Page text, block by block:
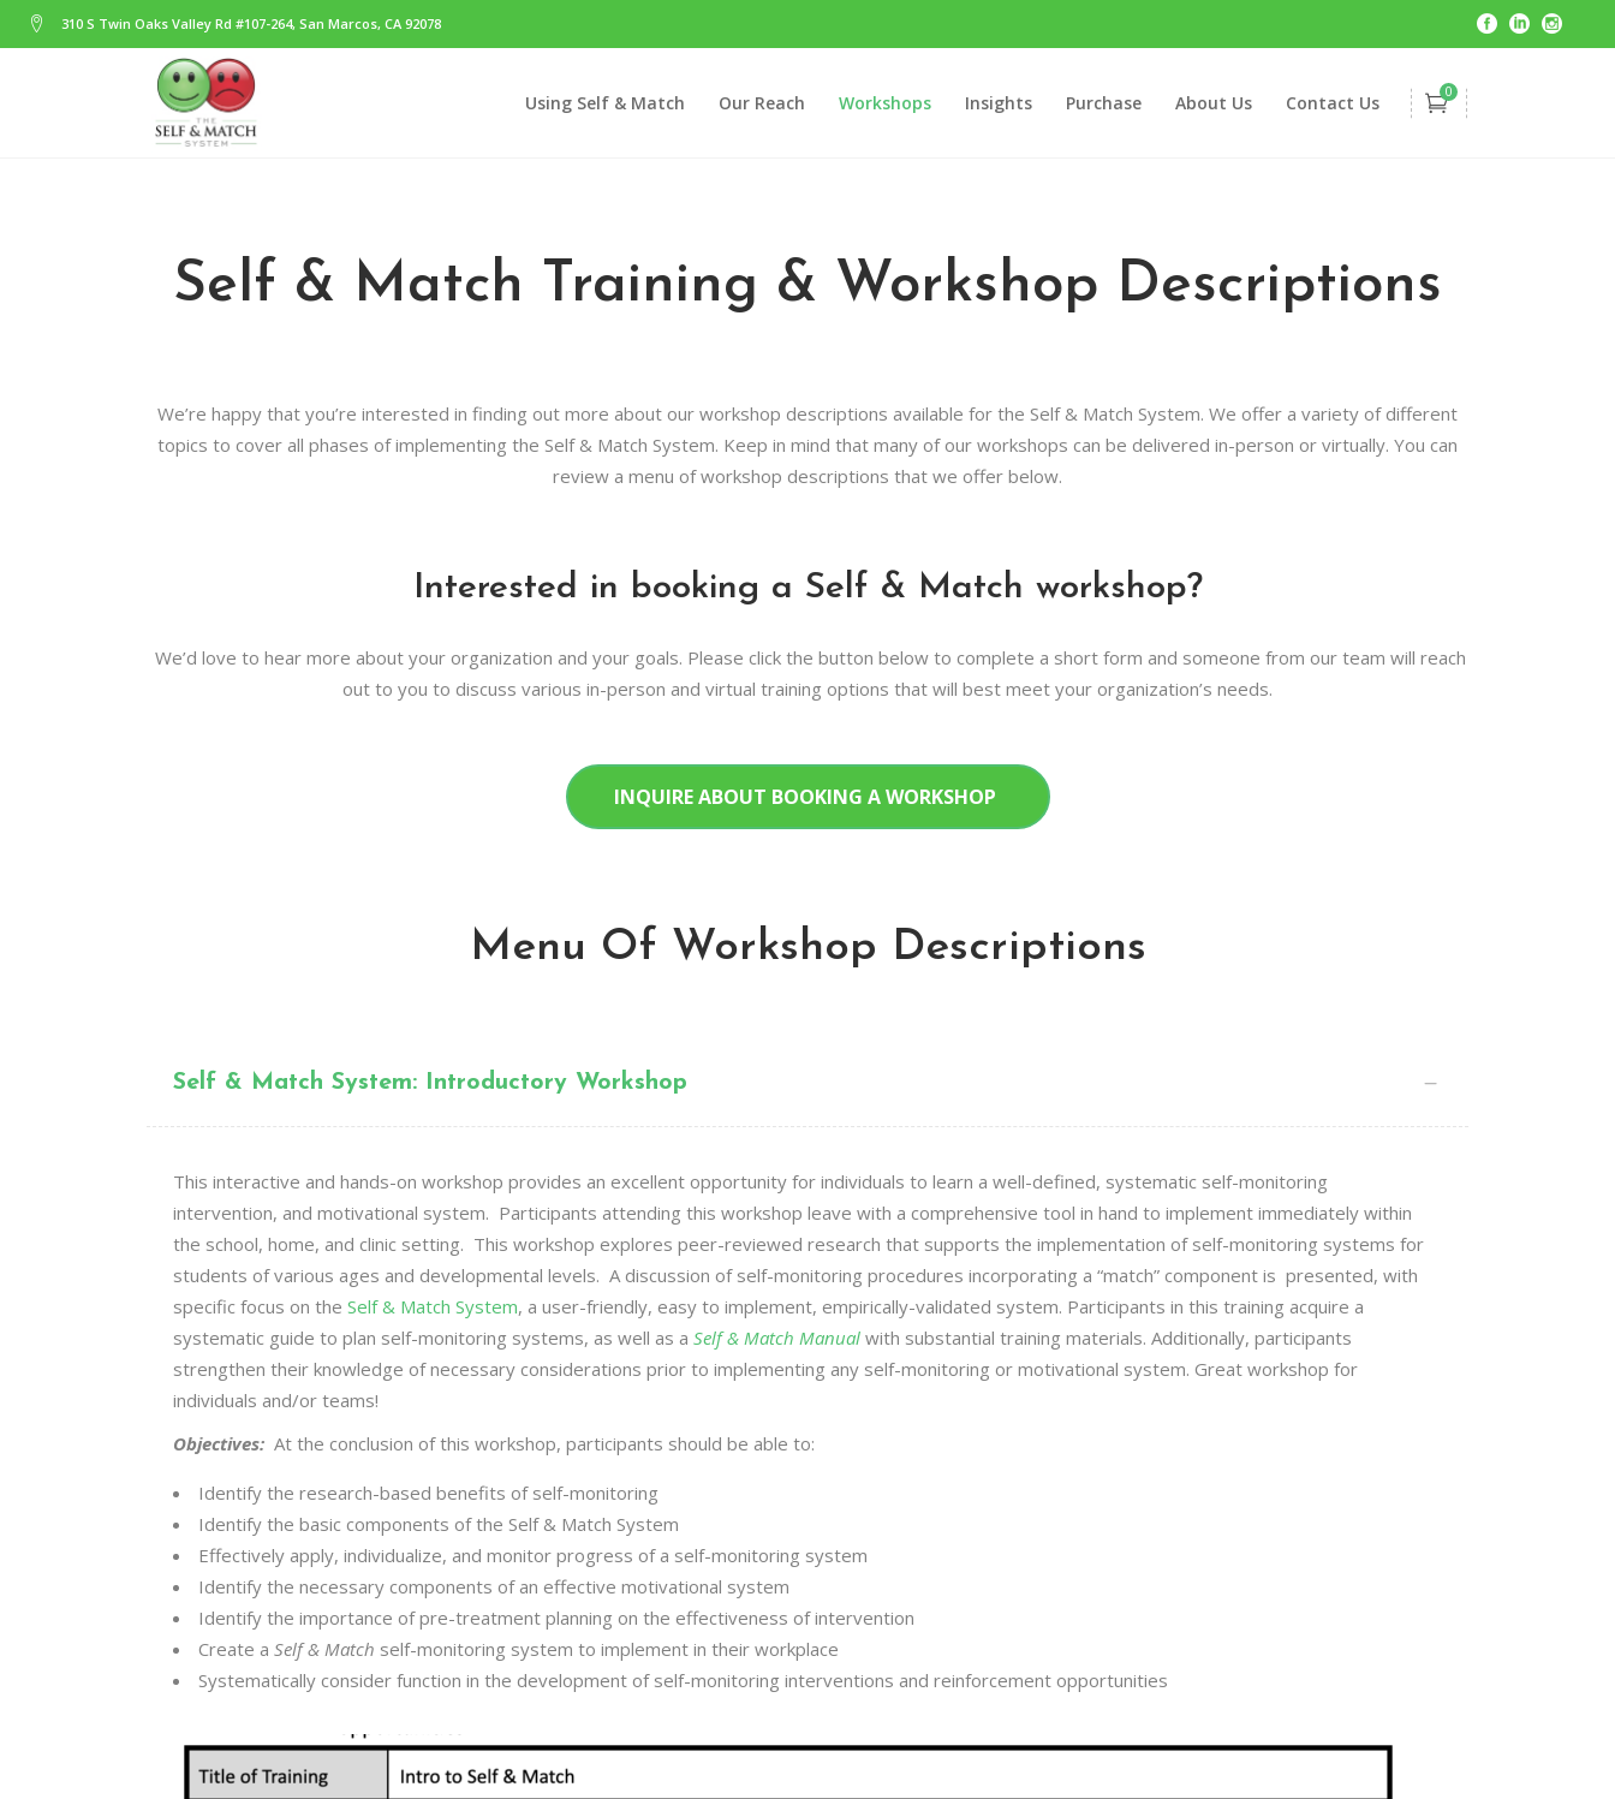
310 S Twin Oaks Valley Rd #107-264, San Marcos, CA 92078
Using Self & Match Our Reach Workshops Insights Purchase About Us Contact Us 0
Self & Match Training & Workshop Descriptions
We’re happy that you’re interested in finding out more about our workshop descriptions available for the Self & Match System. We offer a variety of different
topics to cover all phases of implementing the Self & Match System. Keep in mind that many of our workshops can be delivered in-person or virtually. You can
review a menu of workshop descriptions that we offer below.
Interested in booking a Self & Match workshop?
We’d love to hear more about your organization and your goals. Please click the button below to complete a short form and someone from our team will reach
out to you to discuss various in-person and virtual training options that will best meet your organization’s needs.
INQUIRE ABOUT BOOKING A WORKSHOP
Menu Of Workshop Descriptions
Self & Match System: Introductory Workshop
This interactive and hands-on workshop provides an excellent opportunity for individuals to learn a well-defined, systematic self-monitoring
intervention, and motivational system. Participants attending this workshop leave with a comprehensive tool in hand to implement immediately within
the school, home, and clinic setting. This workshop explores peer-reviewed research that supports the implementation of self-monitoring systems for
students of various ages and developmental levels. A discussion of self-monitoring procedures incorporating a “match” component is presented, with
specific focus on the Self & Match System, a user-friendly, easy to implement, empirically-validated system. Participants in this training acquire a
systematic guide to plan self-monitoring systems, as well as a Self & Match Manual with substantial training materials. Additionally, participants
strengthen their knowledge of necessary considerations prior to implementing any self-monitoring or motivational system. Great workshop for
individuals and/or teams!
Objectives: At the conclusion of this workshop, participants should be able to:
Identify the research-based benefits of self-monitoring
Identify the basic components of the Self & Match System
Effectively apply, individualize, and monitor progress of a self-monitoring system
Identify the necessary components of an effective motivational system
Identify the importance of pre-treatment planning on the effectiveness of intervention
Create a Self & Match self-monitoring system to implement in their workplace
Systematically consider function in the development of self-monitoring interventions and reinforcement opportunities